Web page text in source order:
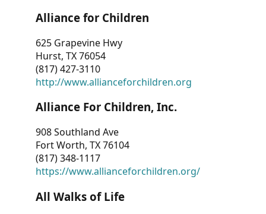
Alliance for Children
625 Grapevine Hwy
Hurst, TX 76054
(817) 427-3110
http://www.allianceforchildren.org
Alliance For Children, Inc.
908 Southland Ave
Fort Worth, TX 76104
(817) 348-1117
https://www.allianceforchildren.org/
All Walks of Life